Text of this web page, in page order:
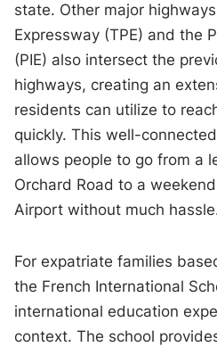
state. Other major
Expressway (TPE) and the
(PIE) also intersect the
highways, creating an
residents can utilize to
quickly. This well-
allows people to go from a
Orchard Road to a
Airport without much
For expatriate families
the French International
international education
context. The school